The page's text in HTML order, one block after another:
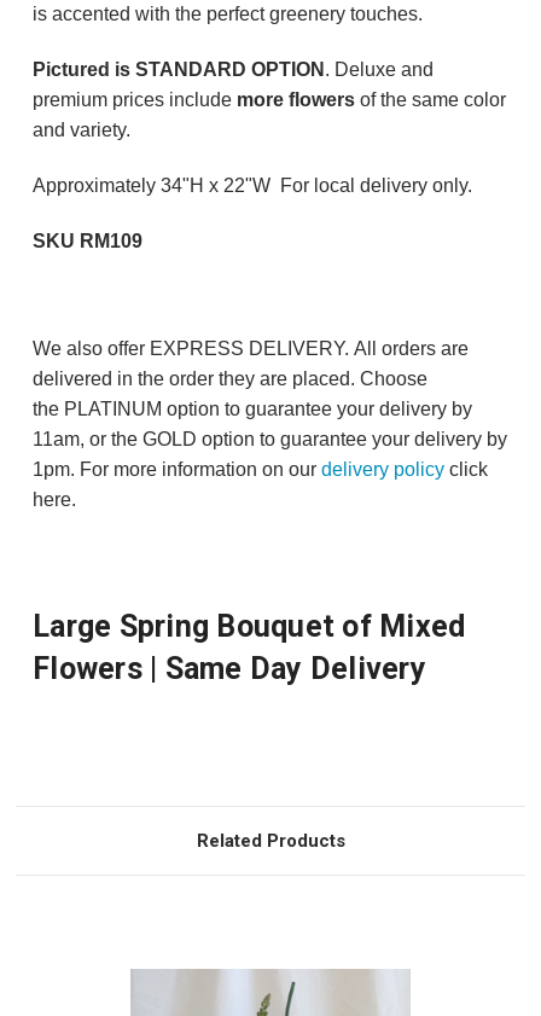
is accented with the perfect greenery touches.
Pictured is STANDARD OPTION . Deluxe and
premium prices include more flowers of the same color
and variety.
Approximately 34"H x 22"W For local delivery only.
SKU RM109
We also offer EXPRESS DELIVERY. All orders are
delivered in the order they are placed. Choose
the PLATINUM option to guarantee your delivery by
11am, or the GOLD option to guarantee your delivery by
1pm. For more information on ourdelivery policy click
here.
Large Spring Bouquet of Mixed
Flowers | Same Day Delivery
Related Products